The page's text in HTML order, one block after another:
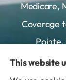
Medicare,
Coverage
Pointe,
This website